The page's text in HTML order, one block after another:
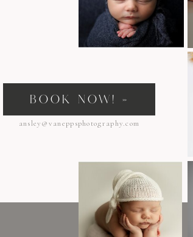
ansley@vaneppsphotography.com
BOOK NOW! »